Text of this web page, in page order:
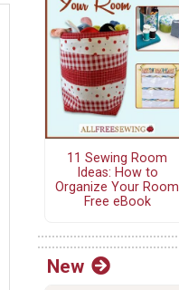
11 Sewing Room
Ideas: How to
Organize Your Room
Free eBook
New